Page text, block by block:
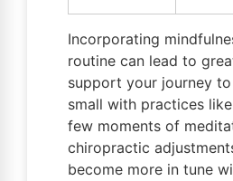
Incorporating
routine can lead to
support your journey
small with practices
few moments of
chiropractic
become more in tune